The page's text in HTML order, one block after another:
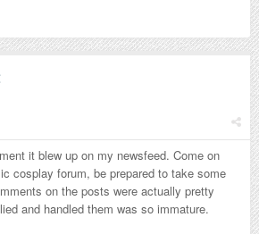
it blew up on my newsfeed. Come on
cosplay forum, be prepared to take some
on the posts were actually pretty
and handled them was so immature.